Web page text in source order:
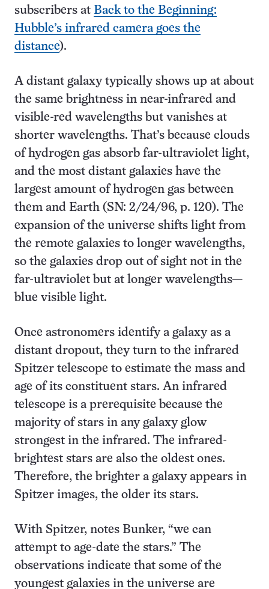
subscribers at Back to the Beginning:
Hubble’s infrared camera goes the
distance).
A distant galaxy typically shows up at about
the same brightness in near-infrared and
visible-red wavelengths but vanishes at
shorter wavelengths. That’s because clouds
of hydrogen gas absorb far-ultraviolet light,
and the most distant galaxies have the
largest amount of hydrogen gas between
them and Earth (SN: 2/24/96, p. 120). The
expansion of the universe shifts light from
the remote galaxies to longer wavelengths,
so the galaxies drop out of sight not in the
far-ultraviolet but at longer wavelengths—
blue visible light.
Once astronomers identify a galaxy as a
distant dropout, they turn to the infrared
Spitzer telescope to estimate the mass and
age of its constituent stars. An infrared
telescope is a prerequisite because the
majority of stars in any galaxy glow
strongest in the infrared. The infrared-
brightest stars are also the oldest ones.
Therefore, the brighter a galaxy appears in
Spitzer images, the older its stars.
With Spitzer, notes Bunker, “we can
attempt to age-date the stars.” The
observations indicate that some of the
youngest galaxies in the universe are